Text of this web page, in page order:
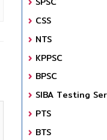
CSS
NTS
KPPSC
BPSC
SIBA Testing
PTS
BTS